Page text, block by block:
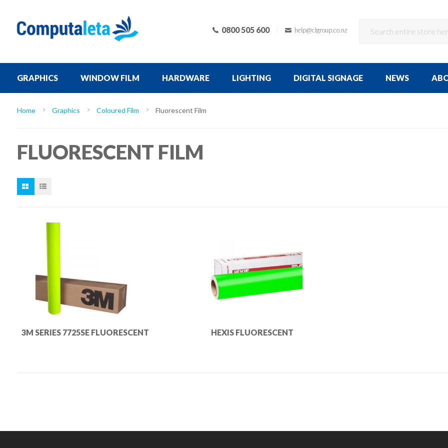
0800 505 600 help@clgroup.co.nz
GRAPHICS WINDOW FILM HARDWARE LIGHTING DIGITAL SIGNAGE NEWS
Home Graphics Coloured Film Fluorescent Film
FLUORESCENT FILM
3M SERIES 7725SE FLUORESCENT HEXIS FLUORESCENT